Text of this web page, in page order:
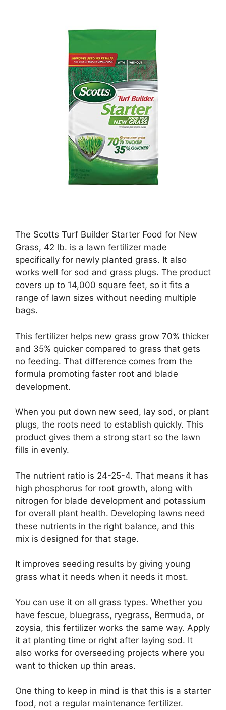
The Scotts Turf Builder Starter Food for New
Grass, 42 lb. is a lawn fertilizer made
specifically for newly planted grass. It also
works well for sod and grass plugs. The product
covers up to 14,000 square feet, so it fits a
range of lawn sizes without needing multiple
bags.
This fertilizer helps new grass grow 70% thicker
and 35% quicker compared to grass that gets
no feeding. That difference comes from the
formula promoting faster root and blade
development.
When you put down new seed, lay sod, or plant
plugs, the roots need to establish quickly. This
product gives them a strong start so the lawn
fills in evenly.
The nutrient ratio is 24-25-4. That means it has
high phosphorus for root growth, along with
nitrogen for blade development and potassium
for overall plant health. Developing lawns need
these nutrients in the right balance, and this
mix is designed for that stage.
It improves seeding results by giving young
grass what it needs when it needs it most.
You can use it on all grass types. Whether you
have fescue, bluegrass, ryegrass, Bermuda, or
zoysia, this fertilizer works the same way. Apply
it at planting time or right after laying sod. It
also works for overseeding projects where you
want to thicken up thin areas.
One thing to keep in mind is that this is a starter
food, not a regular maintenance fertilizer.